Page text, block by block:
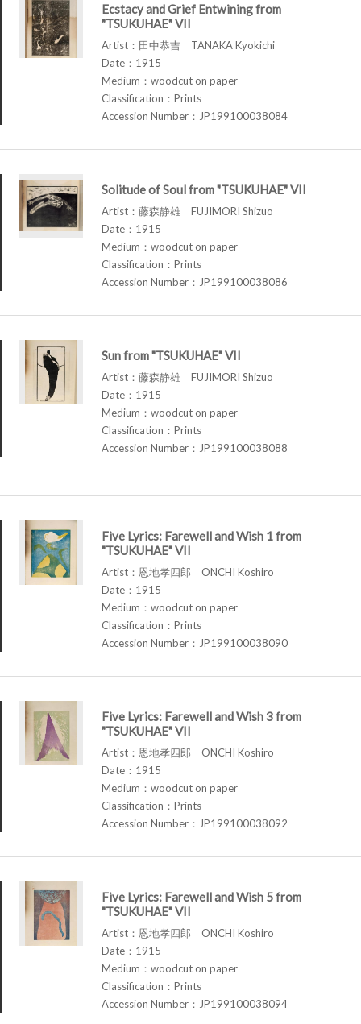
Ecstacy and Grief Entwining from
"TSUKUHAE" VII
Artist：田中恭吉 TANAKA Kyokichi
Date：1915
Medium：woodcut on paper
Classification：Prints
Accession Number：JP199100038084
Solitude of Soul from "TSUKUHAE" VII
Artist：藤森静雄 FUJIMORI Shizuo
Date：1915
Medium：woodcut on paper
Classification：Prints
Accession Number：JP199100038086
Sun from "TSUKUHAE" VII
Artist：藤森静雄 FUJIMORI Shizuo
Date：1915
Medium：woodcut on paper
Classification：Prints
Accession Number：JP199100038088
Five Lyrics: Farewell and Wish 1 from
"TSUKUHAE" VII
Artist：恩地孝四郎 ONCHI Koshiro
Date：1915
Medium：woodcut on paper
Classification：Prints
Accession Number：JP199100038090
Five Lyrics: Farewell and Wish 3 from
"TSUKUHAE" VII
Artist：恩地孝四郎 ONCHI Koshiro
Date：1915
Medium：woodcut on paper
Classification：Prints
Accession Number：JP199100038092
Five Lyrics: Farewell and Wish 5 from
"TSUKUHAE" VII
Artist：恩地孝四郎 ONCHI Koshiro
Date：1915
Medium：woodcut on paper
Classification：Prints
Accession Number：JP199100038094